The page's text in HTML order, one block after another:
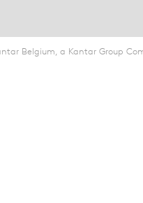
Belgium, a Kantar Group